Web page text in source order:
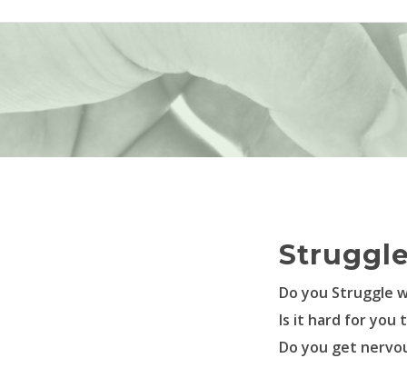
Do you Struggle
Is it hard for you
Do you get